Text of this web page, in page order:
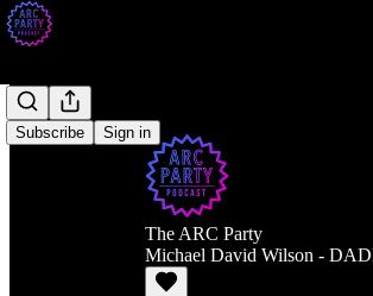
Subscribe Sign in
The ARC Party
Michael David Wilson -